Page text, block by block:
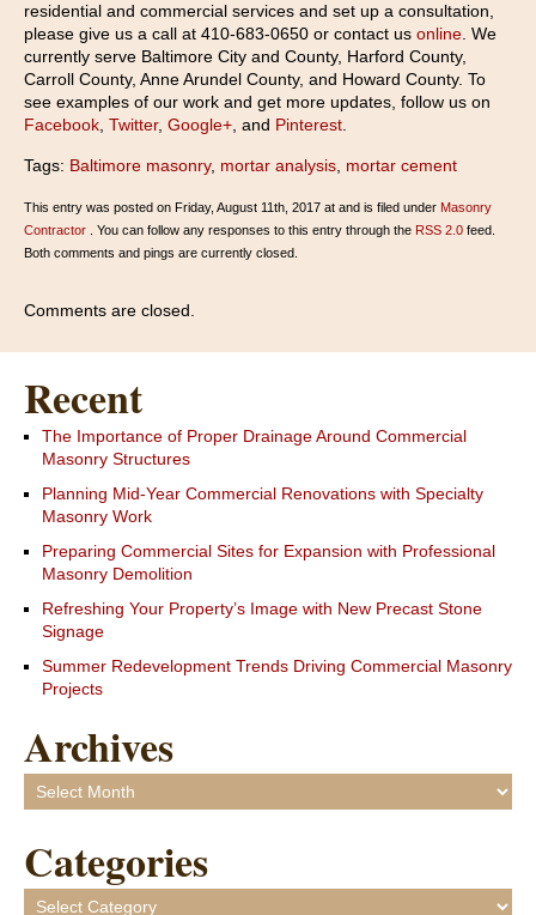
residential and commercial services and set up a consultation,
please give us a call at 410-683-0650 or contact us online . We
currently serve Baltimore City and County, Harford County,
Carroll County, Anne Arundel County, and Howard County. To
see examples of our work and get more updates, follow us on
Facebook Twitter, Google+ , and Pinterest
Tags: Baltimore masonry, mortar analysis mortar cement
This entry was posted on Friday, August 11th, 2017 at and is filed under Masonry
Contractor . You can follow any responses to this entry through the RSS 2.0 feed.
Both comments and pings are currently closed.
Comments are closed.
Recent
The Importance of Proper Drainage Around Commercial
Masonry Structures
Planning Mid-Year Commercial Renovations with Specialty
Masonry Work
Preparing Commercial Sites for Expansion with Professional
Masonry Demolition
Refreshing Your Property’s Image with New Precast Stone
Signage
Summer Redevelopment Trends Driving Commercial Masonry
Projects
Archives
Archives
Categories
Categories